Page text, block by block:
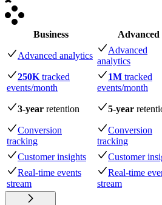
Business Advanced
Advanced analytics
Advanced
analytics
250K tracked
events/month
1M tracked
events/month
3-year retention 5-year
Conversion
tracking
Conversion
tracking
Customer insights
Customer
Real-time events
stream
Real-time
stream